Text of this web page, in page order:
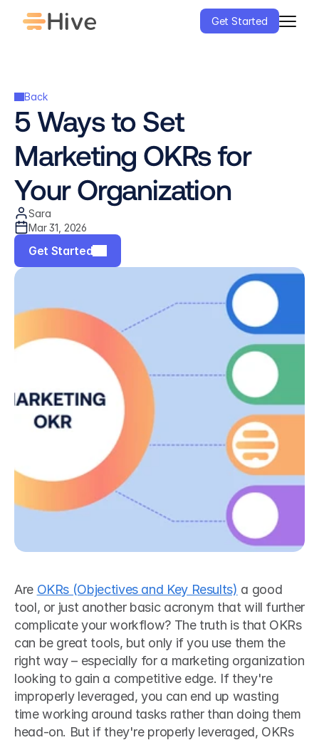
Get Started
Back
5 Ways to Set
Marketing OKRs for
Your Organization
Sara
Mar 31, 2026
Get Started
Are OKRs (Objectives and Key Results) a good
tool, or just another basic acronym that will further
complicate your workflow? The truth is that OKRs
can be great tools, but only if you use them the
right way – especially for a marketing organization
looking to gain a competitive edge. If they're
improperly leveraged, you can end up wasting
time working around tasks rather than doing them
head-on. But if they're properly leveraged, OKRs